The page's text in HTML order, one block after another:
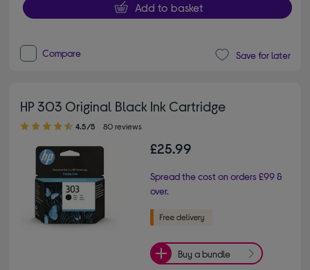
Add to basket
Compare Save for later
HP 303 Original Black Ink Cartridge
4.50 out of 5 stars
4.5/5 80 reviews
£25.99
Spread the cost on orders £99 &
over.
Buy a bundle